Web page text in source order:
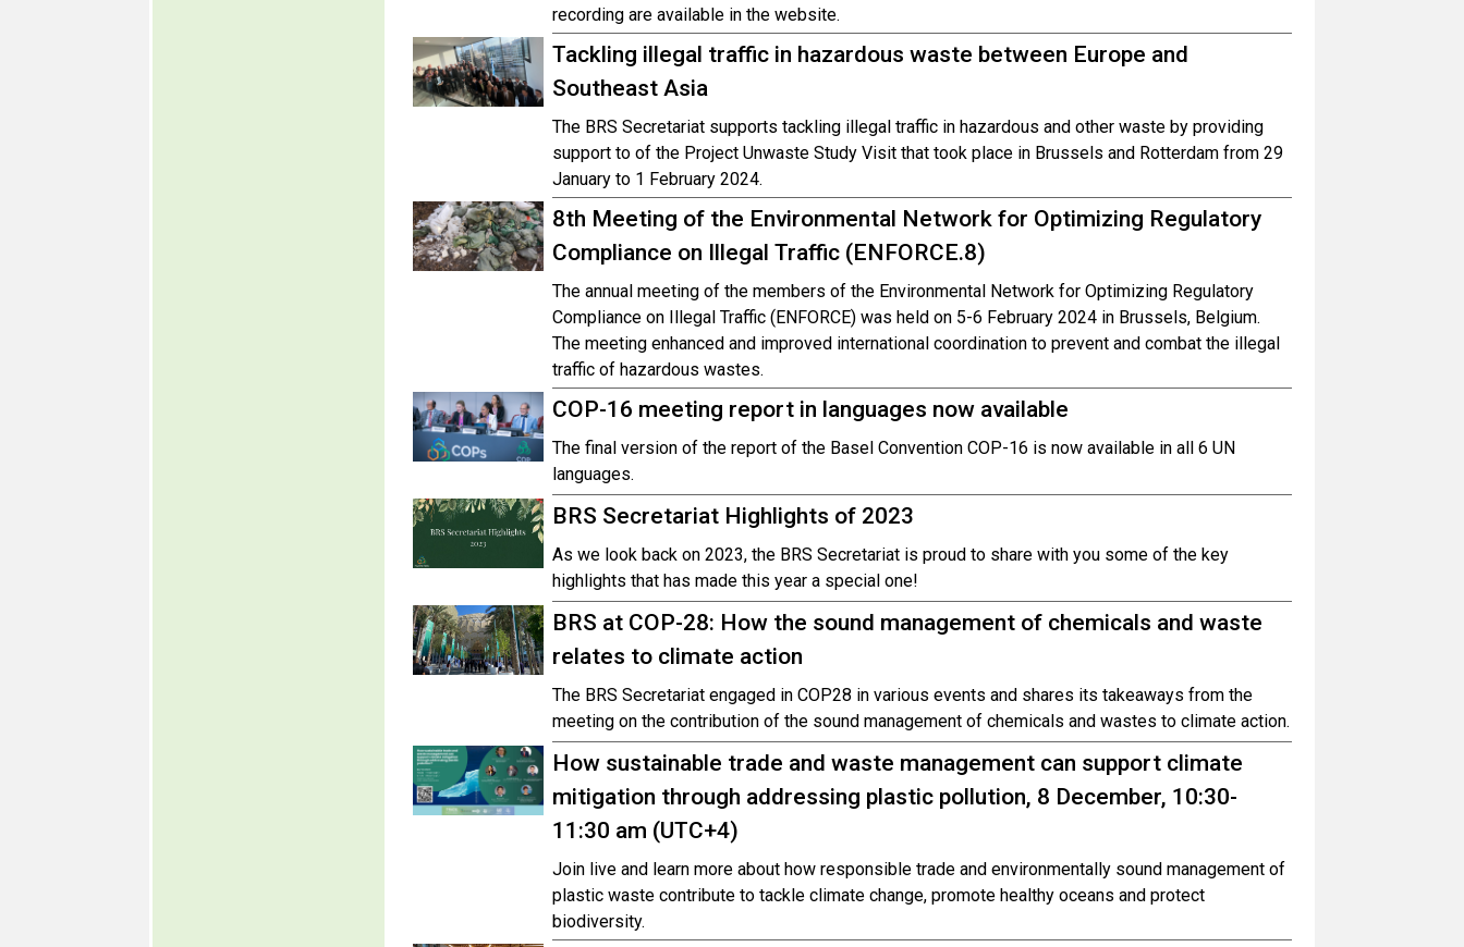
recording are available in the website.
Tackling illegal traffic in hazardous waste between Europe and
Southeast Asia
The BRS Secretariat supports tackling illegal traffic in hazardous and other waste by providing
support to of the Project Unwaste Study Visit that took place in Brussels and Rotterdam from 29
January to 1 February 2024.
8th Meeting of the Environmental Network for Optimizing Regulatory
Compliance on Illegal Traffic (ENFORCE.8)
The annual meeting of the members of the Environmental Network for Optimizing Regulatory
Compliance on Illegal Traffic (ENFORCE) was held on 5-6 February 2024 in Brussels, Belgium.
The meeting enhanced and improved international coordination to prevent and combat the illegal
traffic of hazardous wastes.
COP-16 meeting report in languages now available
The final version of the report of the Basel Convention COP-16 is now available in all 6 UN
languages.
BRS Secretariat Highlights of 2023
As we look back on 2023, the BRS Secretariat is proud to share with you some of the key
highlights that has made this year a special one!
BRS at COP-28: How the sound management of chemicals and waste
relates to climate action
The BRS Secretariat engaged in COP28 in various events and shares its takeaways from the
meeting on the contribution of the sound management of chemicals and wastes to climate action.
How sustainable trade and waste management can support climate
mitigation through addressing plastic pollution, 8 December, 10:30-
11:30 am (UTC+4)
Join live and learn more about how responsible trade and environmentally sound management of
plastic waste contribute to tackle climate change, promote healthy oceans and protect
biodiversity.